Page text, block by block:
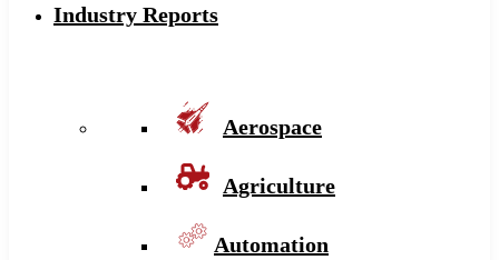
Industry Reports
Aerospace
Agriculture
Automation